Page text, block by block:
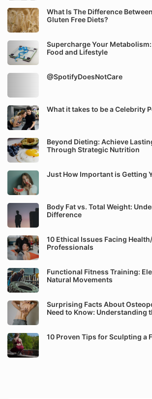
What Is The Difference
Gluten Free Diets?
Supercharge Your
Food and Lifestyle
@SpotifyDoesNotCare
What it takes to be a Celebrity
Beyond Dieting: Achieve
Through Strategic Nutrition
Just How Important is Getting
Body Fat vs. Total Weight:
Difference
10 Ethical Issues Facing
Professionals
Functional Fitness Training:
Natural Movements
Surprising Facts About
Need to Know: Understanding
10 Proven Tips for Sculpting a